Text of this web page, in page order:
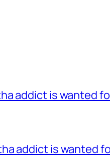
addict is wanted
addict is wanted